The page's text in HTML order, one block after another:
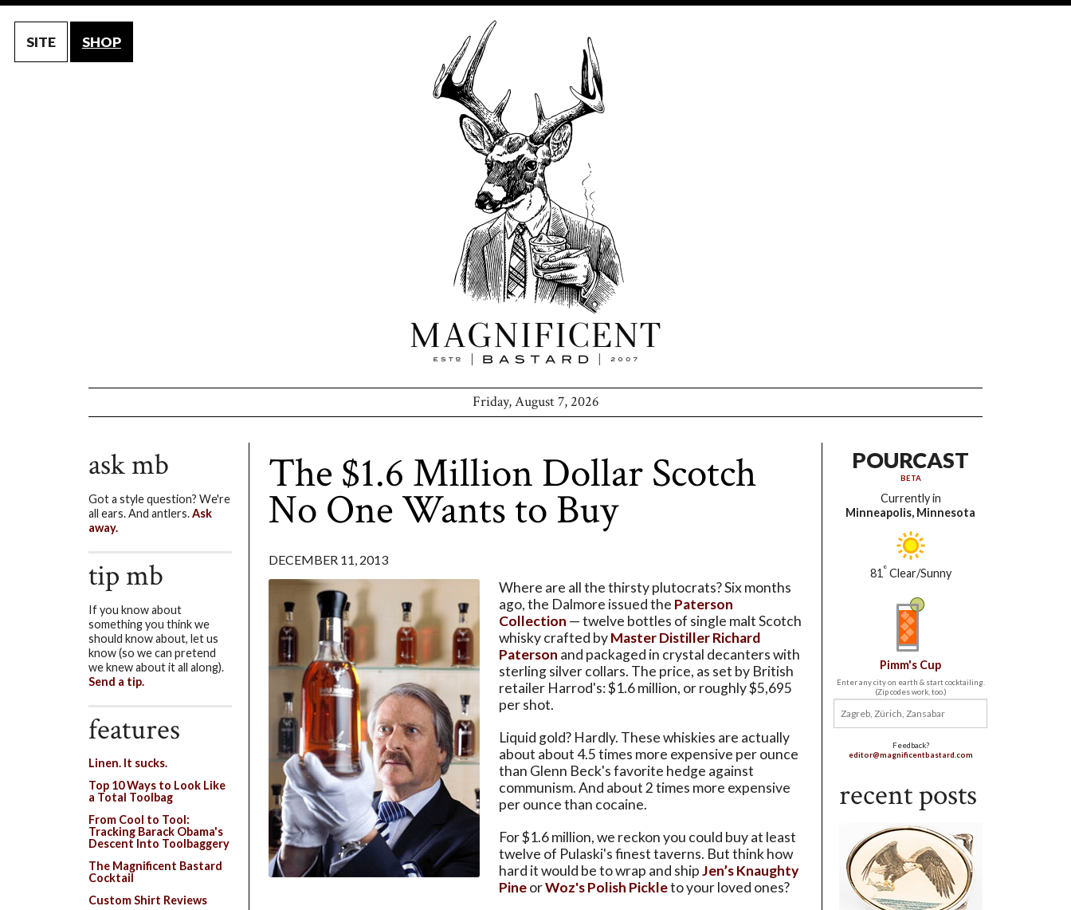
SITE SHOP
Friday, August 7, 2026
The $1.6 Million Dollar Scotch
No One Wants to Buy
DECEMBER 11, 2013
Where are all the thirsty plutocrats? Six months
ago, the Dalmore issued the Paterson
Collection — twelve bottles of single malt Scotch
whisky crafted byMaster Distiller Richard
Paterson and packaged in crystal decanters with
sterling silver collars. The price, as set by British
retailer Harrod's: $1.6 million, or roughly $5,695
per shot.
Liquid gold? Hardly. These whiskies are actually
about about 4.5 times more expensive per ounce
than Glenn Beck's favorite hedge against
communism. And about 2 times more expensive
per ounce than cocaine.
For $1.6 million, we reckon you could buy at least
twelve of Pulaski's finest taverns. But think how
hard it would be to wrap and shipJen’s Knaughty
PineorWoz's Polish Pickleto your loved ones?
POURCAST
BETA
Currently in
Minneapolis, Minnesota
81 ° Clear/Sunny
Pimm's Cup
Enter any city on earth & start cocktailing.
(Zip codes work, too.)
Feedback?
editor@magnificentbastard.com
recent posts
ask mb
Got a style question? We're
all ears. And antlers.Ask
away.
tip mb
If you know about
something you think we
should know about, let us
know (so we can pretend
we knew about it all along).
Send a tip.
features
Linen. It sucks.
Top 10 Ways to Look Like
a Total Toolbag
From Cool to Tool:
Tracking Barack Obama's
Descent Into Toolbaggery
The Magnificent Bastard
Cocktail
Custom Shirt Reviews